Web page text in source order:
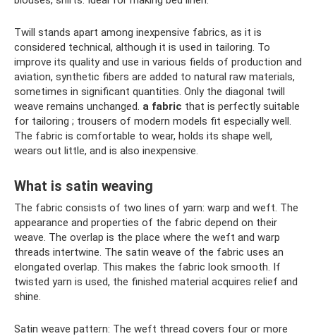
Twill stands apart among inexpensive fabrics, as it is
considered technical, although it is used in tailoring. To
improve its quality and use in various fields of production and
aviation, synthetic fibers are added to natural raw materials,
sometimes in significant quantities. Only the diagonal twill
weave remains unchanged. a fabric that is perfectly suitable
for tailoring ; trousers of modern models fit especially well.
The fabric is comfortable to wear, holds its shape well,
wears out little, and is also inexpensive.
What is satin weaving
The fabric consists of two lines of yarn: warp and weft. The
appearance and properties of the fabric depend on their
weave. The overlap is the place where the weft and warp
threads intertwine. The satin weave of the fabric uses an
elongated overlap. This makes the fabric look smooth. If
twisted yarn is used, the finished material acquires relief and
shine.
Satin weave pattern: The weft thread covers four or more